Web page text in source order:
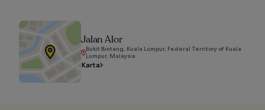
Jalan Alor
Bukit Bintang, Kuala Lumpur, Federal Territory of Kuala
Lumpur, Malaysia
Karta